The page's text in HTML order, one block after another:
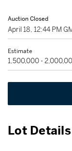
Auction Closed
April 18, 12:44 PM
Estimate
1,500,000 -
Lot Details